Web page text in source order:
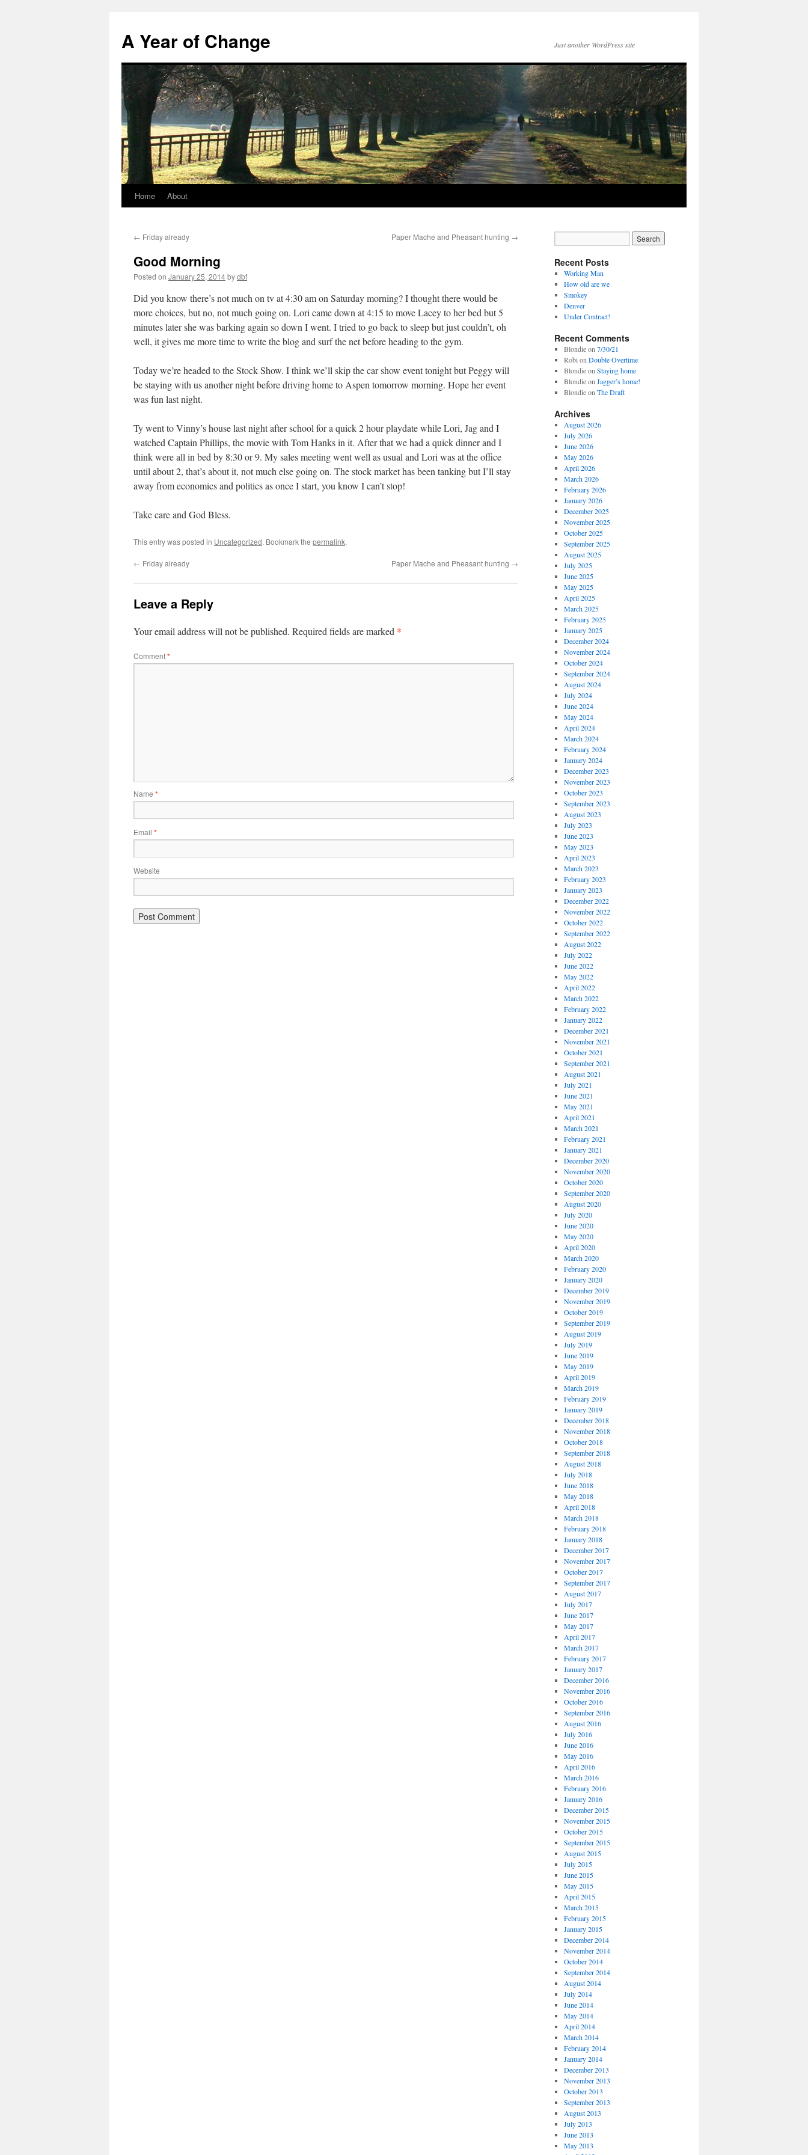
A Year of Change Just another WordPress site
Skip
content
Home About
← Friday already Paper Mache and Pheasant hunting →
Good Morning
Posted on January 25, 2014bydbf
Did you know there’s not much on tv at 4:30 am on Saturday morning? I thought there would be
more choices, but no, not much going on. Lori came down at 4:15 to move Lacey to her bed but 5
minutes later she was barking again so down I went. I tried to go back to sleep but just couldn’t, oh
well, it gives me more time to write the blog and surf the net before heading to the gym.
Today we’re headed to the Stock Show. I think we’ll skip the car show event tonight but Peggy will
be staying with us another night before driving home to Aspen tomorrow morning. Hope her event
was fun last night.
Ty went to Vinny’s house last night after school for a quick 2 hour playdate while Lori, Jag and I
watched Captain Phillips, the movie with Tom Hanks in it. After that we had a quick dinner and I
think were all in bed by 8:30 or 9. My sales meeting went well as usual and Lori was at the office
until about 2, that’s about it, not much else going on. The stock market has been tanking but I’ll stay
away from economics and politics as once I start, you know I can’t stop!
Take care and God Bless.
This entry was posted in Uncategorized. Bookmark the permalink.
← Friday already Paper Mache and Pheasant hunting →
Leave a Reply
Your email address will not be published. Required fields are marked *
Comment*
Name *
Email *
Website
Recent Posts
Working Man
How old are we
Smokey
Denver
Under Contract!
Recent Comments
Blondieon 7/30/21
Robi on Double Overtime
Blondieon Staying home
Blondieon Jagger’s home!
Blondieon The Draft
Archives
August 2026
July 2026
June 2026
May 2026
April 2026
March 2026
February 2026
January 2026
December 2025
November 2025
October 2025
September 2025
August 2025
July 2025
June 2025
May 2025
April 2025
March 2025
February 2025
January 2025
December 2024
November 2024
October 2024
September 2024
August 2024
July 2024
June 2024
May 2024
April 2024
March 2024
February 2024
January 2024
December 2023
November 2023
October 2023
September 2023
August 2023
July 2023
June 2023
May 2023
April 2023
March 2023
February 2023
January 2023
December 2022
November 2022
October 2022
September 2022
August 2022
July 2022
June 2022
May 2022
April 2022
March 2022
February 2022
January 2022
December 2021
November 2021
October 2021
September 2021
August 2021
July 2021
June 2021
May 2021
April 2021
March 2021
February 2021
January 2021
December 2020
November 2020
October 2020
September 2020
August 2020
July 2020
June 2020
May 2020
April 2020
March 2020
February 2020
January 2020
December 2019
November 2019
October 2019
September 2019
August 2019
July 2019
June 2019
May 2019
April 2019
March 2019
February 2019
January 2019
December 2018
November 2018
October 2018
September 2018
August 2018
July 2018
June 2018
May 2018
April 2018
March 2018
February 2018
January 2018
December 2017
November 2017
October 2017
September 2017
August 2017
July 2017
June 2017
May 2017
April 2017
March 2017
February 2017
January 2017
December 2016
November 2016
October 2016
September 2016
August 2016
July 2016
June 2016
May 2016
April 2016
March 2016
February 2016
January 2016
December 2015
November 2015
October 2015
September 2015
August 2015
July 2015
June 2015
May 2015
April 2015
March 2015
February 2015
January 2015
December 2014
November 2014
October 2014
September 2014
August 2014
July 2014
June 2014
May 2014
April 2014
March 2014
February 2014
January 2014
December 2013
November 2013
October 2013
September 2013
August 2013
July 2013
June 2013
May 2013